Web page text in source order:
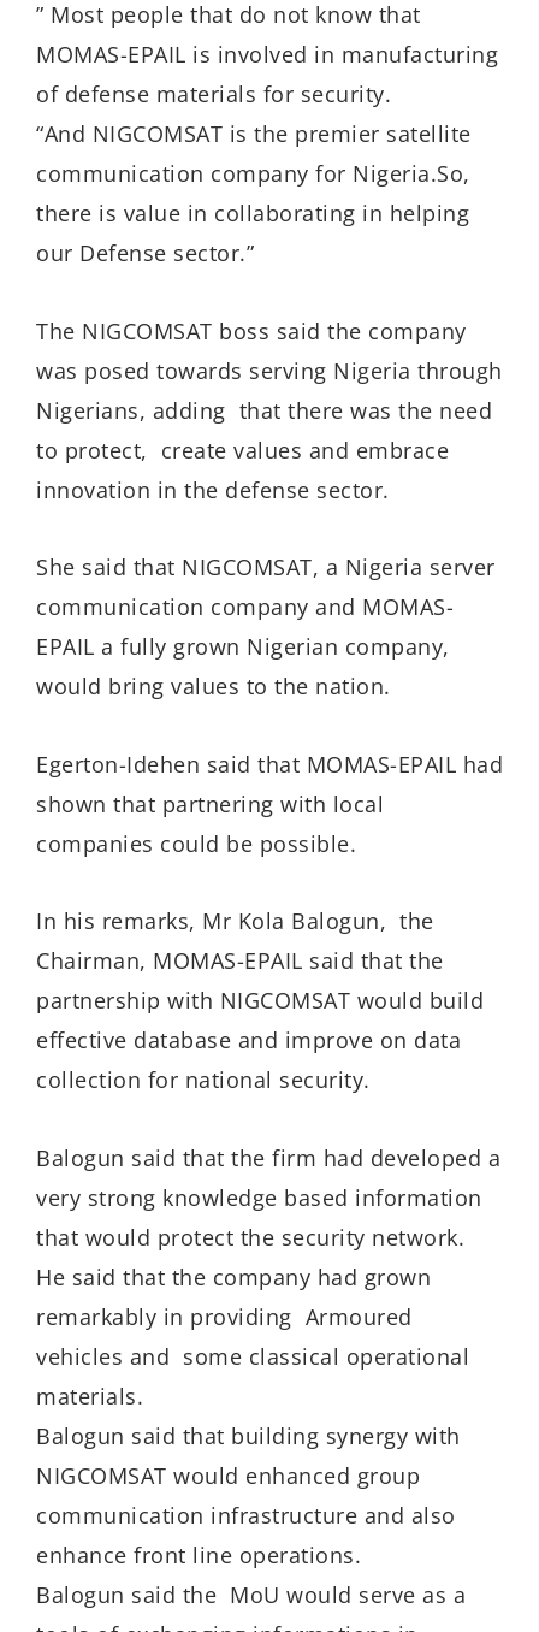
” Most people that do not know that
MOMAS-EPAIL is involved in manufacturing
of defense materials for security.
“And NIGCOMSAT is the premier satellite
communication company for Nigeria.So,
there is value in collaborating in helping
our Defense sector.”
The NIGCOMSAT boss said the company
was posed towards serving Nigeria through
Nigerians, adding that there was the need
to protect, create values and embrace
innovation in the defense sector.
She said that NIGCOMSAT, a Nigeria server
communication company and MOMAS-
EPAIL a fully grown Nigerian company,
would bring values to the nation.
Egerton-Idehen said that MOMAS-EPAIL had
shown that partnering with local
companies could be possible.
In his remarks, Mr Kola Balogun, the
Chairman, MOMAS-EPAIL said that the
partnership with NIGCOMSAT would build
effective database and improve on data
collection for national security.
Balogun said that the firm had developed a
very strong knowledge based information
that would protect the security network.
He said that the company had grown
remarkably in providing Armoured
vehicles and some classical operational
materials.
Balogun said that building synergy with
NIGCOMSAT would enhanced group
communication infrastructure and also
enhance front line operations.
Balogun said the MoU would serve as a